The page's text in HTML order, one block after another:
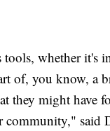
tools, whether it's
of, you know, a
they might have
community," said